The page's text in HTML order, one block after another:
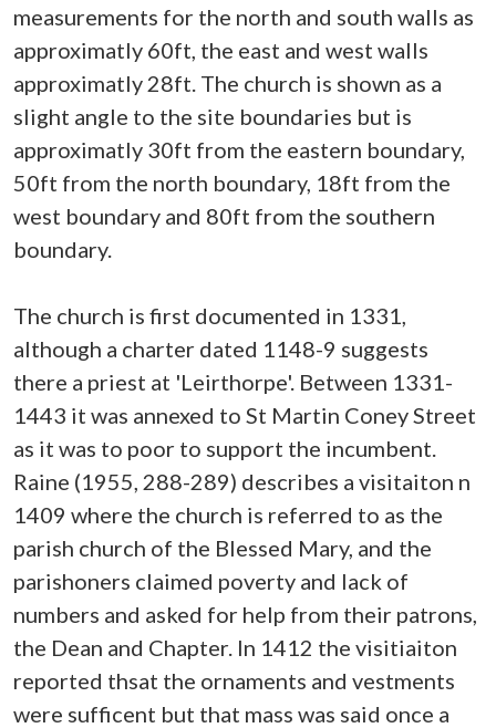
measurements for the north and south walls as
approximatly 60ft, the east and west walls
approximatly 28ft. The church is shown as a
slight angle to the site boundaries but is
approximatly 30ft from the eastern boundary,
50ft from the north boundary, 18ft from the
west boundary and 80ft from the southern
boundary.
The church is first documented in 1331,
although a charter dated 1148-9 suggests
there a priest at 'Leirthorpe'. Between 1331-
1443 it was annexed to St Martin Coney Street
as it was to poor to support the incumbent.
Raine (1955, 288-289) describes a visitaiton n
1409 where the church is referred to as the
parish church of the Blessed Mary, and the
parishoners claimed poverty and lack of
numbers and asked for help from their patrons,
the Dean and Chapter. In 1412 the visitiaiton
reported thsat the ornaments and vestments
were sufficent but that mass was said once a